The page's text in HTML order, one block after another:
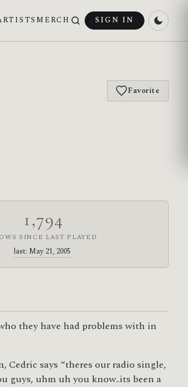
MERCH SIGN IN
Favorite
1,794
SINCE LAST PLAYED
last: May 21, 2005
they have had problems with in
says “theres our radio single,
guys, uhm uh you know..its been a